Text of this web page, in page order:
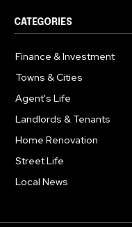
CATEGORIES
Finance & Investment
Towns & Cities
Agent's Life
Landlords & Tenants
Home Renovation
Street Life
Local News